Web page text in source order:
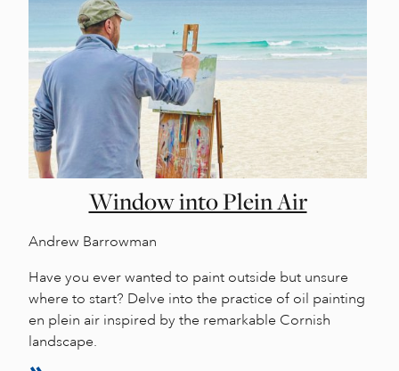
Window into Plein Air
Andrew Barrowman
Have you ever wanted to paint outside but unsure
where to start? Delve into the practice of oil painting
en plein air inspired by the remarkable Cornish
landscape.